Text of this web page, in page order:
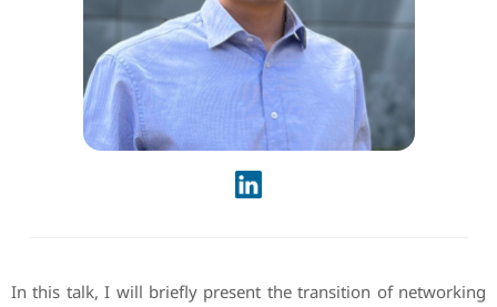
In this talk, I will briefly present the transition of networking